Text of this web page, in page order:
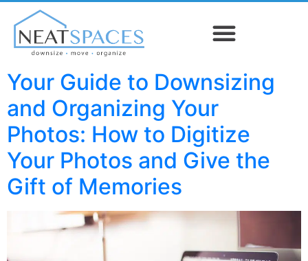
Your Guide to Downsizing
and Organizing Your
Photos: How to Digitize
Your Photos and Give the
Gift of Memories